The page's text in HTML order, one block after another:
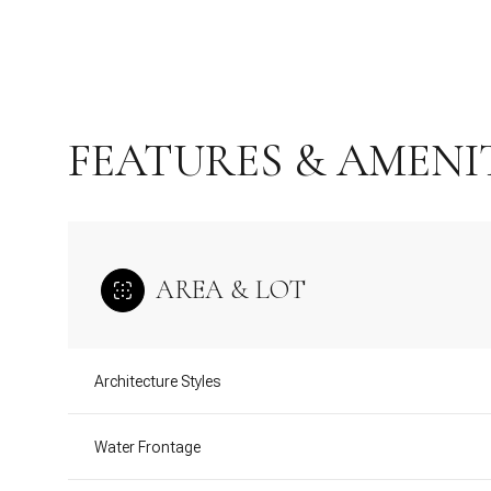
FEATURES &
AREA & LOT
Architecture Styles
Water Frontage
Monday Tuesday